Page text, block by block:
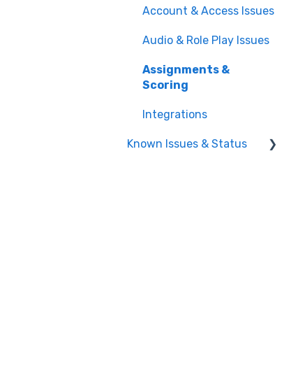
Integrations
Managing Users & Teams
Working Through Your
Account & Access Issues
Audio & Role Play Issues
Assignments &
Scoring
Integrations
Known Issues & Status